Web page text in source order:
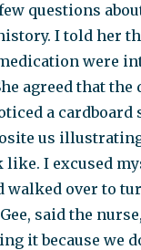
questions
I told her
were
agreed that the
a cardboard
us
like. I excused
walked over to
said the
it because we